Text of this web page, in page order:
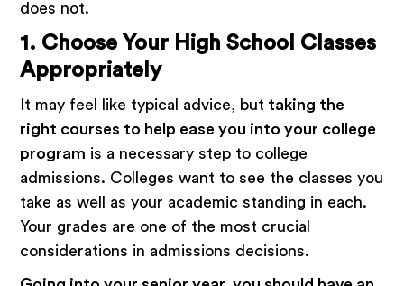
does not.
1. Choose Your High School Classes
Appropriately
It may feel like typical advice, but taking the
right courses to help ease you into your college
program is a necessary step to college
admissions. Colleges want to see the classes you
take as well as your academic standing in each.
Your grades are one of the most crucial
considerations in admissions decisions.